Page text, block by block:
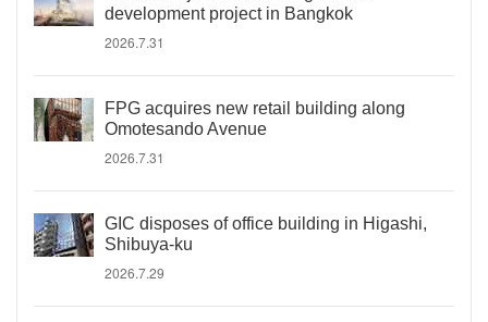
development project in Bangkok
2026.7.31
FPG acquires new retail building along
Omotesando Avenue
2026.7.31
GIC disposes of office building in Higashi,
Shibuya-ku
2026.7.29